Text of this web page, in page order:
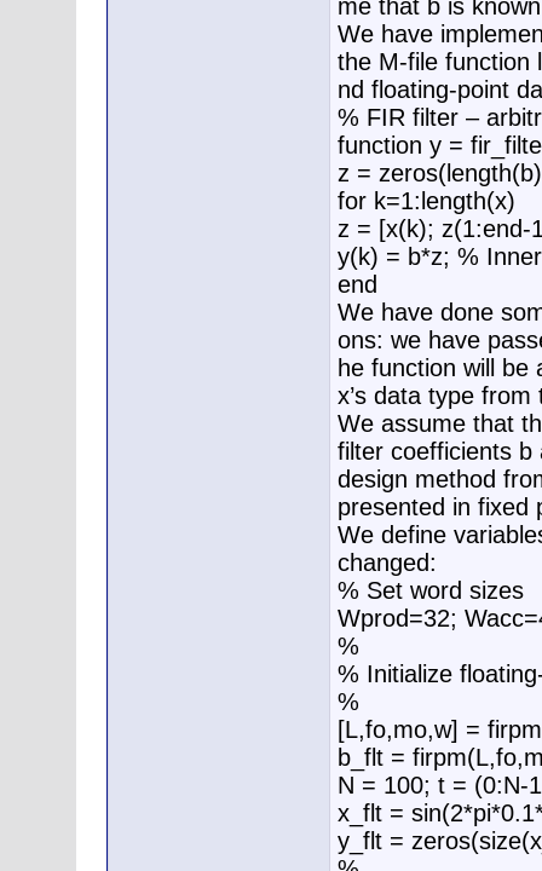
me that b is
We have
the M-file function
nd floating-point
% FIR filter –
function y =
z =
for k=1:length(x)
z = [x(k); z(1:end-
y(k) = b*z; %
end
We have done
ons: we have
he function will be
x’s data type
We assume that
filter coefficients b
design method
presented in fixed
We define
changed:
% Set word sizes
Wprod=32;
%
% Initialize
%
[L,fo,mo,w] =
b_flt =
N = 100; t = (0:N-
x_flt =
y_flt =